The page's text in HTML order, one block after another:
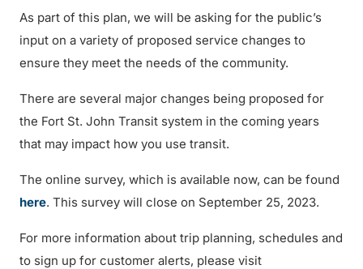
As part of this plan, we will be asking for the public’s
input on a variety of proposed service changes to
ensure they meet the needs of the community.
There are several major changes being proposed for
the Fort St. John Transit system in the coming years
that may impact how you use transit.
The online survey, which is available now, can be found
here. This survey will close on September 25, 2023.
For more information about trip planning, schedules and
to sign up for customer alerts, please visit